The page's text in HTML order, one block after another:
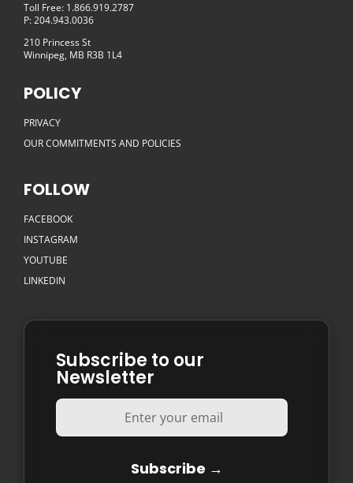
Toll Free: 1.866.919.2787
P: 204.943.0036
210 Princess St
Winnipeg, MB R3B 1L4
POLICY
PRIVACY
OUR COMMITMENTS AND POLICIES
FOLLOW
FACEBOOK
INSTAGRAM
YOUTUBE
LINKEDIN
Subscribe to our
Newsletter